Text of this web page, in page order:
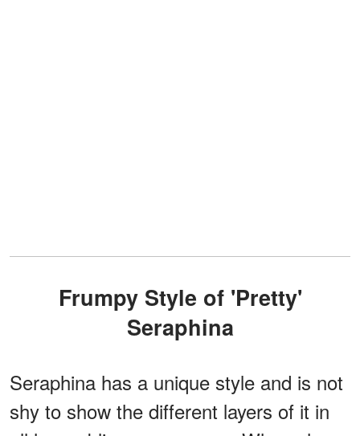
Frumpy Style of 'Pretty'
Seraphina
Seraphina has a unique style and is not
shy to show the different layers of it in